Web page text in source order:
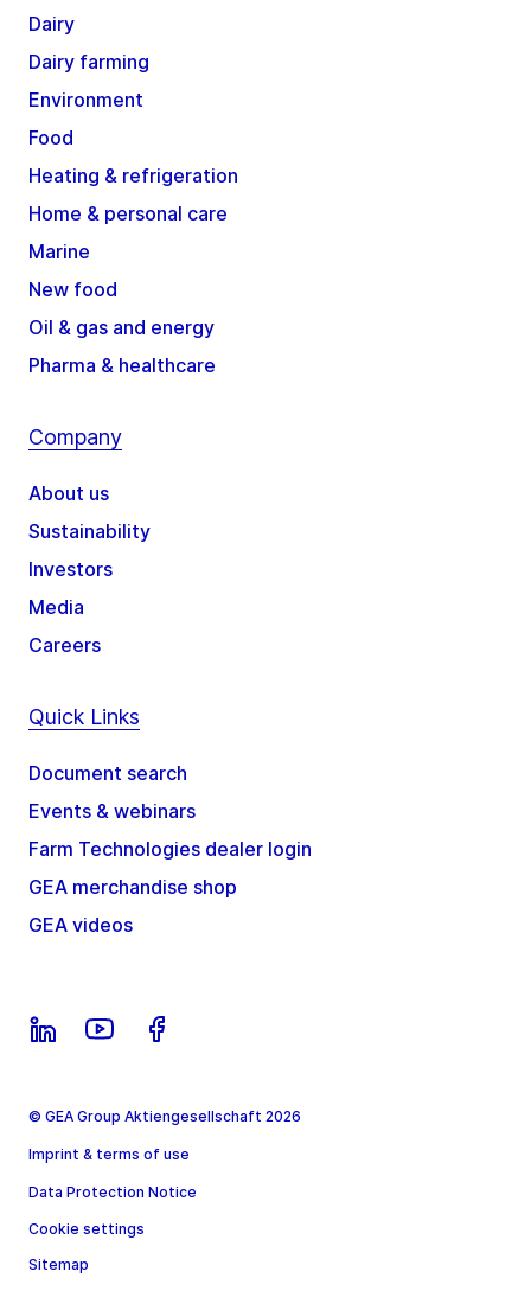
Dairy
Dairy farming
Environment
Food
Heating & refrigeration
Home & personal care
Marine
New food
Oil & gas and energy
Pharma & healthcare
Company
About us
Sustainability
Investors
Media
Careers
Quick Links
Document search
Events & webinars
Farm Technologies dealer login
GEA merchandise shop
GEA videos
© GEA Group Aktiengesellschaft 2026
Imprint & terms of use
Data Protection Notice
Cookie settings
Sitemap